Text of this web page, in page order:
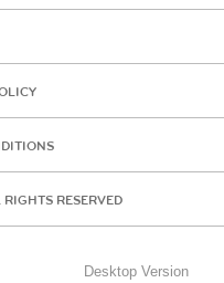
RESERVED
Desktop Version